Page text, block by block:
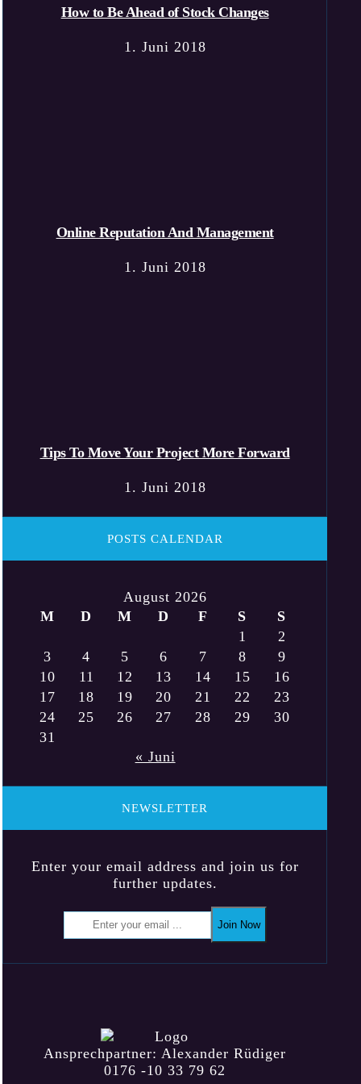
How to Be Ahead of Stock Changes
1. Juni 2018
Online Reputation And Management
1. Juni 2018
Tips To Move Your Project More Forward
1. Juni 2018
POSTS CALENDAR
August 2026
M
D M D F S
S
1
2
3
4 5 6 7 8
9
10
11 12 13 14 15
16
17
18 19 20 21 22
23
24
25 26 27 28 29
30
31
« Juni
NEWSLETTER
Enter your email address and join us for
further updates.
Join Now
Ansprechpartner: Alexander Rüdiger
0176 -10 33 79 62